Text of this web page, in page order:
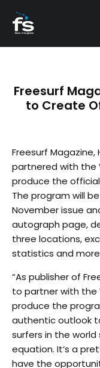
Freesurf
to Create
Freesurf Magazine,
partnered with the
produce the
The program will be
November issue
autograph page,
three locations,
statistics and
“As publisher of
to partner with the
produce the
authentic outlook
surfers in the world
equation. It’s a
have the